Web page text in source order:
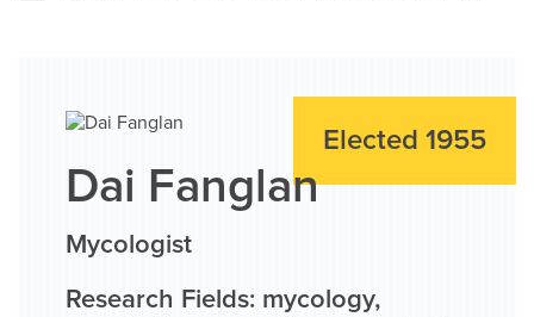
Elected 1955
Dai Fanglan
Mycologist
Research Fields: mycology,